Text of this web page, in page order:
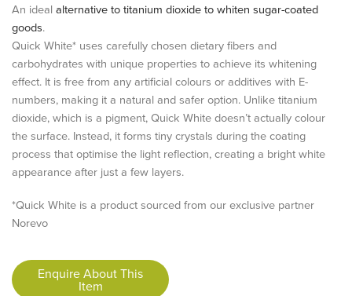
An ideal alternative to titanium dioxide to whiten sugar-coated
goods.
Quick White* uses carefully chosen dietary fibers and
carbohydrates with unique properties to achieve its whitening
effect. It is free from any artificial colours or additives with E-
numbers, making it a natural and safer option. Unlike titanium
dioxide, which is a pigment, Quick White doesn’t actually colour
the surface. Instead, it forms tiny crystals during the coating
process that optimise the light reflection, creating a bright white
appearance after just a few layers.
*Quick White is a product sourced from our exclusive partner
Norevo
Enquire About This
Item